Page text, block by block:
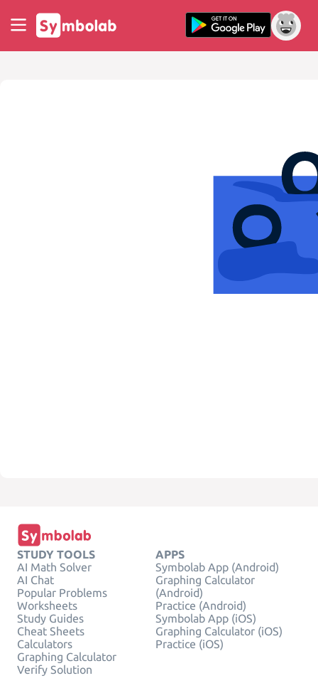
STUDY TOOLS
AI Math Solver
AI Chat
Popular Problems
Worksheets
Study Guides
Cheat Sheets
Calculators
Graphing Calculator
Verify Solution
APPS
Symbolab App (Android)
Graphing Calculator
(Android)
Practice (Android)
Symbolab App (iOS)
Graphing Calculator (iOS)
Practice (iOS)